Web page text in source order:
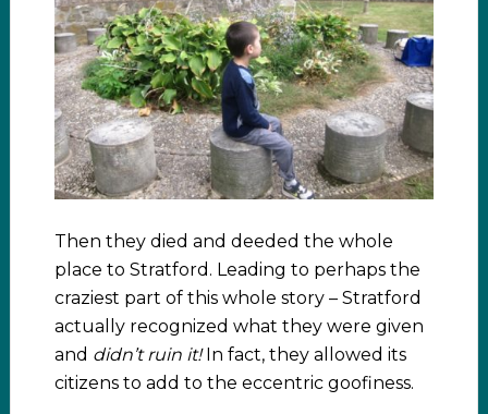
Then they died and deeded the whole
place to Stratford. Leading to perhaps the
craziest part of this whole story – Stratford
actually recognized what they were given
and didn’t ruin it!In fact, they allowed its
citizens to add to the eccentric goofiness.